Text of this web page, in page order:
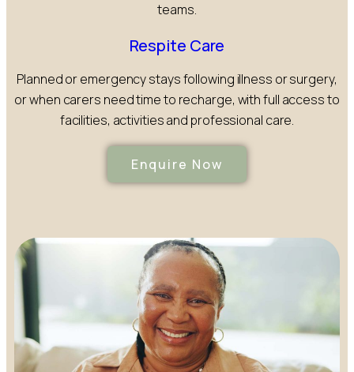
teams.
Respite Care
Planned or emergency stays following illness or surgery,
or when carers need time to recharge, with full access to
facilities, activities and professional care.
Enquire Now